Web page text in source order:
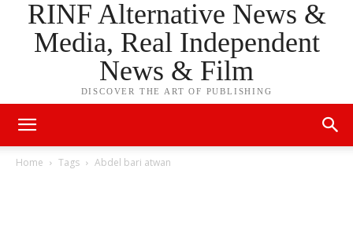
RINF Alternative News &
Media, Real Independent
News & Film
DISCOVER THE ART OF PUBLISHING
Home Tags Abdel bari atwan